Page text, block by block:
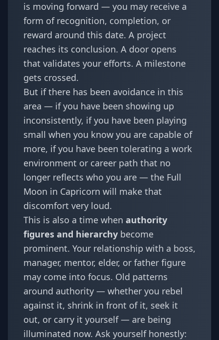
is moving forward — you may receive a
form of recognition, completion, or
reward around this date. A project
reaches its conclusion. A door opens
that validates your efforts. A milestone
gets crossed.
But if there has been avoidance in this
area — if you have been showing up
inconsistently, if you have been playing
small when you know you are capable of
more, if you have been tolerating a work
environment or career path that no
longer reflects who you are — the Full
Moon in Capricorn will make that
discomfort very loud.
This is also a time when authority
figures and hierarchy become
prominent. Your relationship with a boss,
manager, mentor, elder, or father figure
may come into focus. Old patterns
around authority — whether you rebel
against it, shrink in front of it, seek it
out, or carry it yourself — are being
illuminated now. Ask yourself honestly: